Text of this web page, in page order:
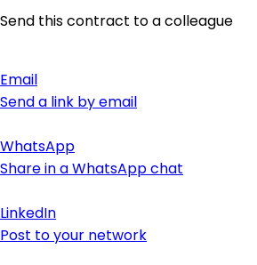
Send this contract to a colleague
Email
Send a link by email
WhatsApp
Share in a WhatsApp chat
LinkedIn
Post to your network